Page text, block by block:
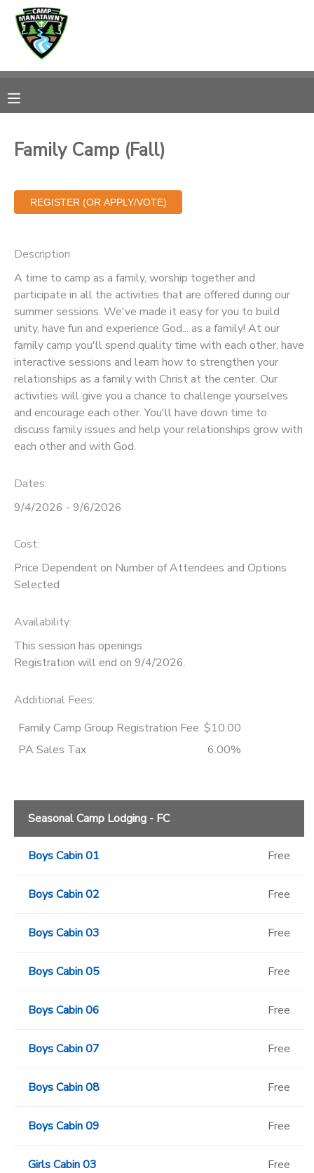
Family Camp (Fall)
Description
A time to camp as a family, worship together and
participate in all the activities that are offered during our
summer sessions. We've made it easy for you to build
unity, have fun and experience God... as a family! At our
family camp you'll spend quality time with each other, have
interactive sessions and learn how to strengthen your
relationships as a family with Christ at the center. Our
activities will give you a chance to challenge yourselves
and encourage each other. You'll have down time to
discuss family issues and help your relationships grow with
each other and with God.
Dates:
9/4/2026 - 9/6/2026
Cost:
Price Dependent on Number of Attendees and Options
Selected
Availability:
This session has openings
Registration will end on 9/4/2026.
Additional Fees:
Family Camp Group Registration Fee $10.00
PA Sales Tax
6.00%
Seasonal Camp Lodging - FC
Boys Cabin 01 Free
Boys Cabin 02 Free
Boys Cabin 03 Free
Boys Cabin 05 Free
Boys Cabin 06 Free
Boys Cabin 07 Free
Boys Cabin 08 Free
Boys Cabin 09 Free
Girls Cabin 03 Free
MY ACCOUNT
RESERVATIONS
MESSAGE CENTER
CAMP STORE
ONLINE STORE
STORE DEPOSITS
GIFT CERTIFICATES
PHOTO GALLERY
SPONSORSHIPS
DONATIONS